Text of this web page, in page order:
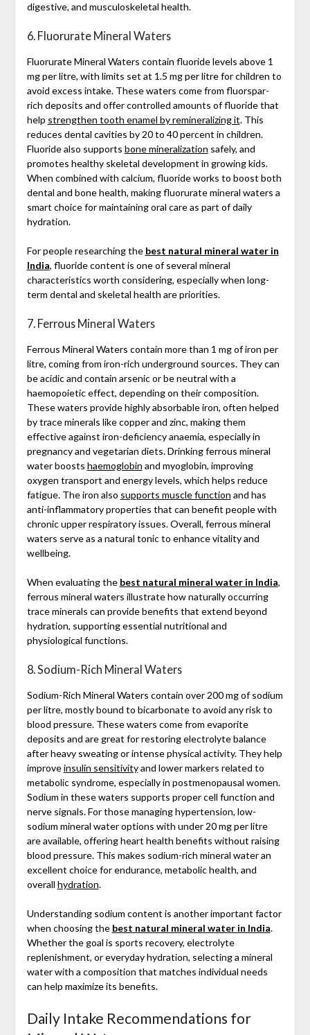
digestive, and musculoskeletal health.
6. Fluorurate Mineral Waters
Fluorurate Mineral Waters contain fluoride levels above 1
mg per litre, with limits set at 1.5 mg per litre for children to
avoid excess intake. These waters come from fluorspar-
rich deposits and offer controlled amounts of fluoride that
help strengthen tooth enamel by remineralizing it. This
reduces dental cavities by 20 to 40 percent in children.
Fluoride also supports bone mineralization safely, and
promotes healthy skeletal development in growing kids.
When combined with calcium, fluoride works to boost both
dental and bone health, making fluorurate mineral waters a
smart choice for maintaining oral care as part of daily
hydration.
For people researching the best natural mineral water in
India, fluoride content is one of several mineral
characteristics worth considering, especially when long-
term dental and skeletal health are priorities.
7. Ferrous Mineral Waters
Ferrous Mineral Waters contain more than 1 mg of iron per
litre, coming from iron-rich underground sources. They can
be acidic and contain arsenic or be neutral with a
haemopoietic effect, depending on their composition.
These waters provide highly absorbable iron, often helped
by trace minerals like copper and zinc, making them
effective against iron-deficiency anaemia, especially in
pregnancy and vegetarian diets. Drinking ferrous mineral
water boosts haemoglobin and myoglobin, improving
oxygen transport and energy levels, which helps reduce
fatigue. The iron also supports muscle function and has
anti-inflammatory properties that can benefit people with
chronic upper respiratory issues. Overall, ferrous mineral
waters serve as a natural tonic to enhance vitality and
wellbeing.
When evaluating the best natural mineral water in India,
ferrous mineral waters illustrate how naturally occurring
trace minerals can provide benefits that extend beyond
hydration, supporting essential nutritional and
physiological functions.
8. Sodium-Rich Mineral Waters
Sodium-Rich Mineral Waters contain over 200 mg of sodium
per litre, mostly bound to bicarbonate to avoid any risk to
blood pressure. These waters come from evaporite
deposits and are great for restoring electrolyte balance
after heavy sweating or intense physical activity. They help
improveinsulin sensitivityand lower markers related to
metabolic syndrome, especially in postmenopausal women.
Sodium in these waters supports proper cell function and
nerve signals. For those managing hypertension, low-
sodium mineral water options with under 20 mg per litre
are available, offering heart health benefits without raising
blood pressure. This makes sodium-rich mineral water an
excellent choice for endurance, metabolic health, and
overall hydration.
Understanding sodium content is another important factor
when choosing the best natural mineral water in India.
Whether the goal is sports recovery, electrolyte
replenishment, or everyday hydration, selecting a mineral
water with a composition that matches individual needs
can help maximize its benefits.
Daily Intake Recommendations for